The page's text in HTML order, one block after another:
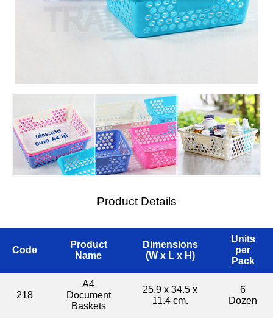
Product Details
Code
Product
Name
Dimensions
(W x L x H)
Units
per
Pack
218
A4
Document
Baskets
25.9 x 34.5 x
11.4 cm.
6
Dozen